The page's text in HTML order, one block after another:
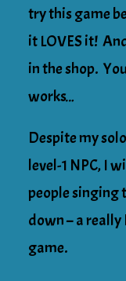
try this game
it LOVES it!
in the shop.
works…
Despite my
level-1 NPC, I
people singing
down – a
game.